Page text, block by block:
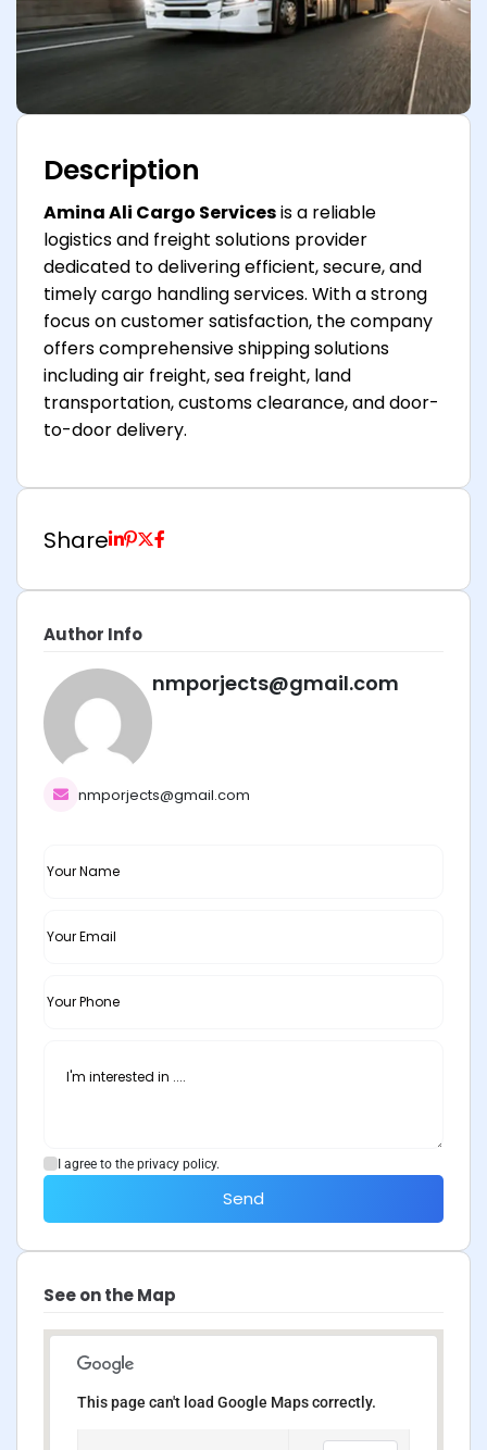
Description
Amina Ali Cargo Servicesis a reliable
logistics and freight solutions provider
dedicated to delivering efficient, secure, and
timely cargo handling services. With a strong
focus on customer satisfaction, the company
offers comprehensive shipping solutions
including air freight, sea freight, land
transportation, customs clearance, and door-
to-door delivery.
Share
Author Info
nmporjects@gmail.com
nmporjects@gmail.com
I agree to the privacy policy.
Send
See on the Map
This page can't load Google Maps correctly.